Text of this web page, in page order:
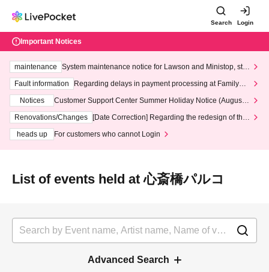
Search Login
Important Notices
maintenance
System maintenance notice for Lawson and Ministop, star
ting at 3:00 AM on Wednesday (Wed)
Fault information
Regarding delays in payment processing at FamilyMa
Notices
Customer Support Center Summer Holiday Notice (August 1
3th - August 14th, 2026)
Renovations/Changes
[Date Correction] Regarding the redesign of the
heads up
For customers who cannot Login
List of events held at 心斎橋パルコ
Advanced Search